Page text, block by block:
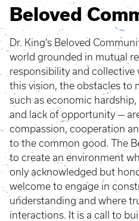
Beloved
Dr. King's Beloved
world grounded in mutual
responsibility and collective
this vision, the obstacles to
such as economic
and lack of opportunity —
compassion, cooperation
to the common good. The
to create an environment
only acknowledged but
welcome to engage in
understanding and where
interactions. It is a call to